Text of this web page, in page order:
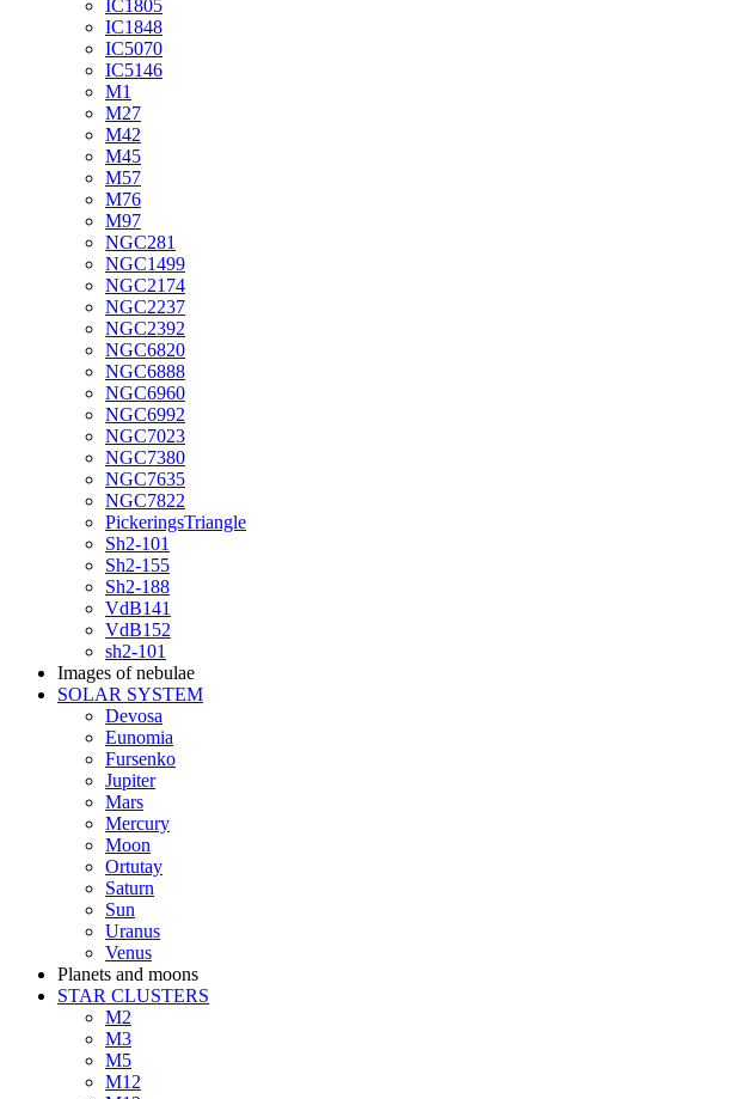
IC1805
IC1848
IC5070
IC5146
M1
M27
M42
M45
M57
M76
M97
NGC281
NGC1499
NGC2174
NGC2237
NGC2392
NGC6820
NGC6888
NGC6960
NGC6992
NGC7023
NGC7380
NGC7635
NGC7822
PickeringsTriangle
Sh2-101
Sh2-155
Sh2-188
VdB141
VdB152
sh2-101
Images of nebulae
SOLAR SYSTEM
Devosa
Eunomia
Fursenko
Jupiter
Mars
Mercury
Moon
Ortutay
Saturn
Sun
Uranus
Venus
Planets and moons
STAR CLUSTERS
M2
M3
M5
M12